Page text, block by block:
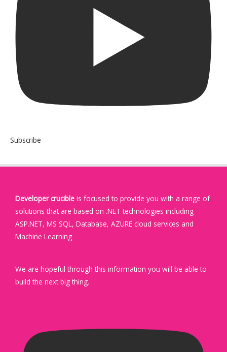
Subscribe
Developer crucible is focused to provide you with a range of
solutions that are based on .NET technologies including
ASP.NET, MS SQL, Database, AZURE cloud services and
Machine Learning
We are hopeful through this information you will be able to
build the next big thing.